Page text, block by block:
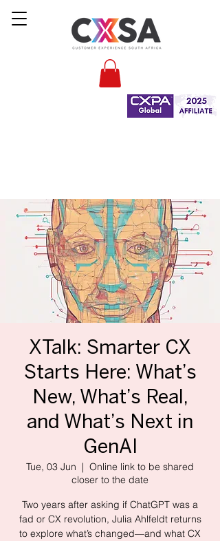
XTalk: Smarter CX
Starts Here: What’s
New, What’s Real,
and What’s Next in
GenAI
Tue, 03 Jun
  |
Online link to be shared
closer to the date
Two years after asking if ChatGPT was a
fad or CX revolution, Julia Ahlfeldt returns
to explore what’s changed—and what CX